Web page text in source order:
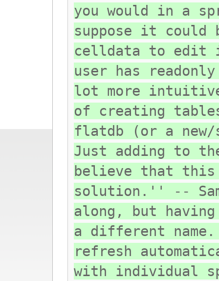
you would in a
suppose it
celldata to edit
user has
lot more
of creating
flatdb (or a new/
Just adding to
believe that this
solution.'' --
along, but
a different
refresh
with individual